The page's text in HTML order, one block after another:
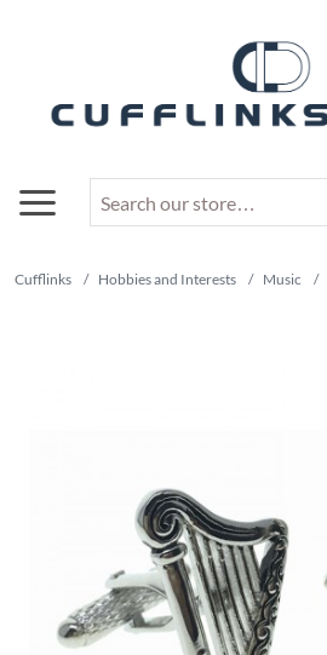
Cufflinks / Hobbies and Interests / Music /